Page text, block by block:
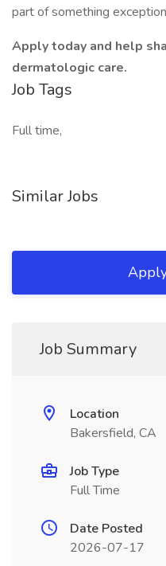
part of something
Apply today and help
dermatologic care.
Job Tags
Full time,
Similar Jobs
Job Summary
Location
Bakersfield, CA
Job Type
Full Time
Date Posted
2026-07-17